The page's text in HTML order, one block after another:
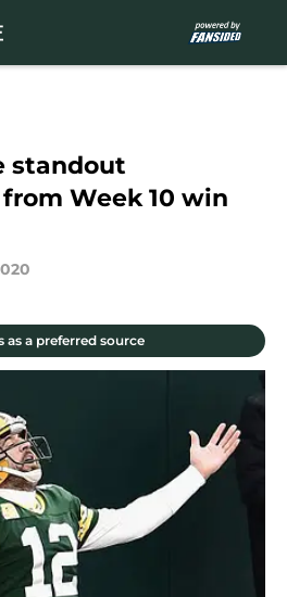
standout
Week 10 win
as a preferred source